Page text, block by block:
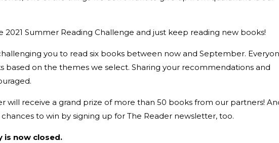
2021 Summer Reading Challenge and just keep reading new books!
you to read six books between now and September.
based on the themes we select. Sharing your recommendations and
will receive a grand prize of more than 50 books from our partners!
to win by signing up for The Reader newsletter, too.
is now closed.